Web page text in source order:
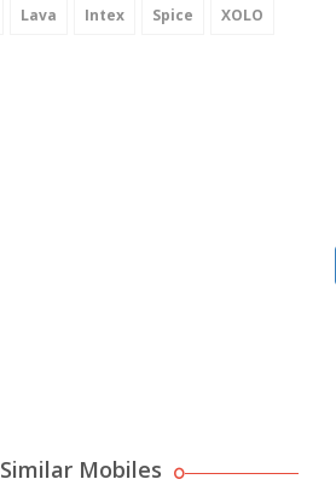
Lava Intex Spice XOLO
Similar Mobiles